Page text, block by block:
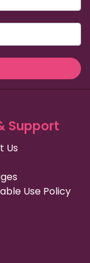
Support
Us
Use Policy